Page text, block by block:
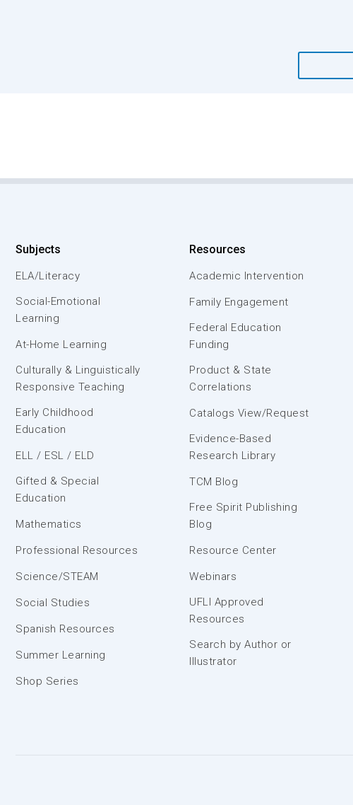
Subjects
ELA/Literacy
Social-Emotional
Learning
At-Home Learning
Culturally & Linguistically
Responsive Teaching
Early Childhood
Education
ELL / ESL / ELD
Gifted & Special
Education
Mathematics
Professional Resources
Science/STEAM
Social Studies
Spanish Resources
Summer Learning
Shop Series
Resources
Academic Intervention
Family Engagement
Federal Education
Funding
Product & State
Correlations
Catalogs View/Request
Evidence-Based
Research Library
TCM Blog
Free Spirit Publishing
Blog
Resource Center
Webinars
UFLI Approved
Resources
Search by Author or
Illustrator